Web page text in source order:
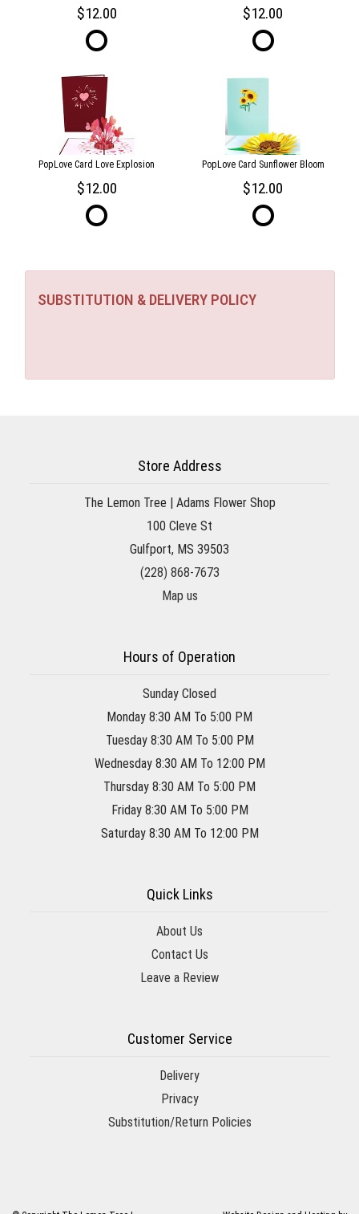
12.00 12.00
PopLove Card Love Explosion
12.00
PopLove Card Sunflower Bloom
12.00
SUBSTITUTION & DELIVERY POLICY
Store Address
The Lemon Tree | Adams Flower Shop
100 Cleve St
Gulfport, MS 39503
(228) 868-7673
Map us
Hours of Operation
Sunday Closed
Monday 8:30 AM To 5:00 PM
Tuesday 8:30 AM To 5:00 PM
Wednesday 8:30 AM To 12:00 PM
Thursday 8:30 AM To 5:00 PM
Friday 8:30 AM To 5:00 PM
Saturday 8:30 AM To 12:00 PM
Quick Links
About Us
Contact Us
Leave a Review
Customer Service
Delivery
Privacy
Substitution/Return Policies